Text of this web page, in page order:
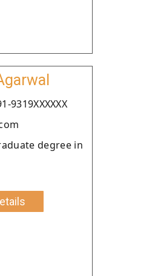
9319XXXXXX
degree in